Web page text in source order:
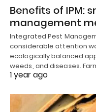
Benefits of IPM:
management
Integrated Pest
considerable attention
ecologically balanced
weeds, and diseases.
1 year ago